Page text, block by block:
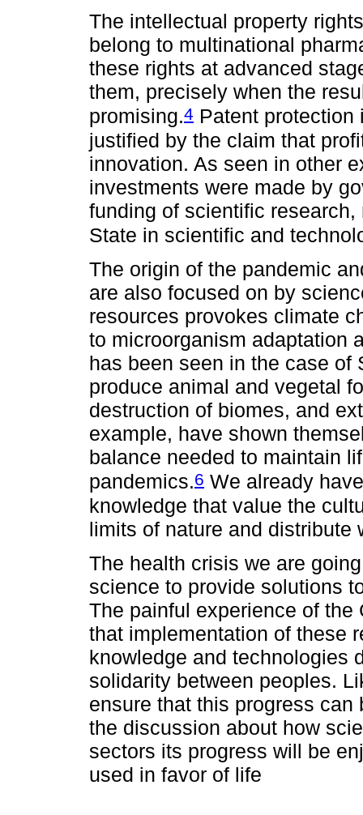
The intellectual property
belong to multinational
these rights at advanced
them, precisely when the
promising.4 Patent
justified by the claim that
innovation. As seen in other
investments were made by
funding of scientific
State in scientific and
The origin of the pandemic
are also focused on by
resources provokes climate
to microorganism adaptation
has been seen in the case of
produce animal and vegetal
destruction of biomes, and
example, have shown
balance needed to maintain
pandemics.6 We already
knowledge that value the
limits of nature and distribute
The health crisis we are
science to provide solutions
The painful experience of
that implementation of these
knowledge and technologies
solidarity between peoples.
ensure that this progress
the discussion about how
sectors its progress will be
used in favor of life